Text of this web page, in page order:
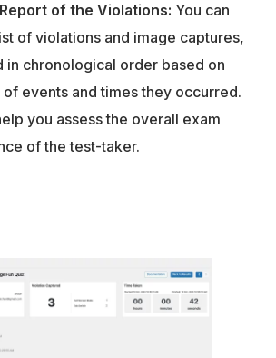
of the Violations: You can
of violations and image captures,
in chronological order based on
events and times they occurred.
you assess the overall exam
of the test-taker.